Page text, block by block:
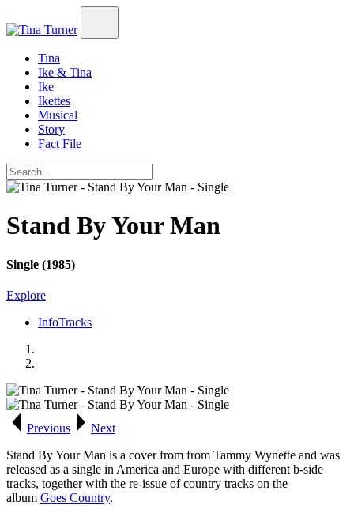
Tina
Ike & Tina
Ike
Ikettes
Musical
Story
Fact File
Stand By Your Man
Single (1985)
Explore
InfoTracks
Previous
Next
Stand By Your Man is a cover from from Tammy Wynette and was
released as a single in America and Europe with different b-side
tracks, together with the re-issue of country tracks on the
album Goes Country.